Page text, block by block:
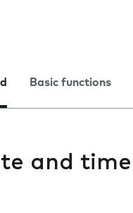
Basic functions
and time